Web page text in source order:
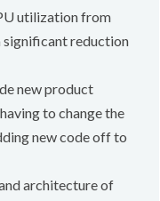
utilization from
significant reduction
new product
to change the
new code off to
architecture of